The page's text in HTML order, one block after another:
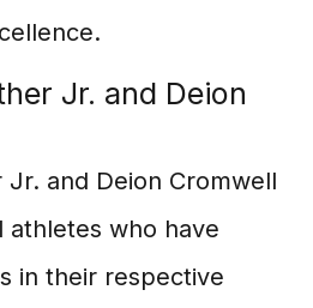
Jr. and Deion
and Deion Cromwell
athletes who have
in their respective